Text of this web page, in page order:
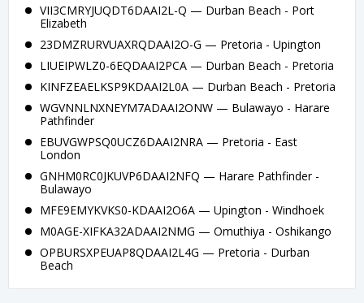
VII3CMRYJUQDT6DAAI2L-Q — Durban Beach - Port
Elizabeth
23DMZRURVUAXRQDAAI2O-G — Pretoria - Upington
LIUEIPWLZ0-6EQDAAI2PCA — Durban Beach - Pretoria
KINFZEAELKSP9KDAAI2L0A — Durban Beach - Pretoria
WGVNNLNXNEYM7ADAAI2ONW — Bulawayo - Harare
Pathfinder
EBUVGWPSQ0UCZ6DAAI2NRA — Pretoria - East
London
GNHM0RC0JKUVP6DAAI2NFQ — Harare Pathfinder -
Bulawayo
MFE9EMYKVKS0-KDAAI2O6A — Upington - Windhoek
M0AGE-XIFKA32ADAAI2NMG — Omuthiya - Oshikango
OPBURSXPEUAP8QDAAI2L4G — Pretoria - Durban
Beach